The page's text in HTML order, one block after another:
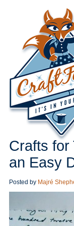
Crafts
an Easy
Posted by Majré